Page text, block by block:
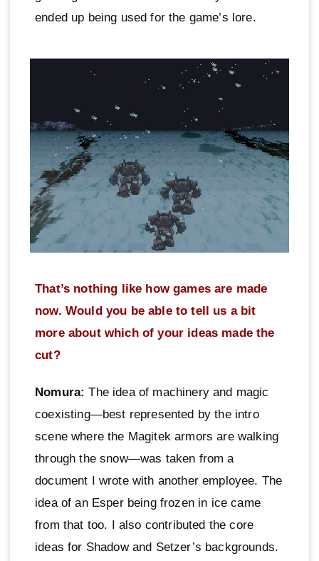
ended up being used for the game’s lore.
That’s nothing like how games are made
now. Would you be able to tell us a bit
more about which of your ideas made the
cut?
Nomura: The idea of machinery and magic
coexisting—best represented by the intro
scene where the Magitek armors are walking
through the snow—was taken from a
document I wrote with another employee. The
idea of an Esper being frozen in ice came
from that too. I also contributed the core
ideas for Shadow and Setzer’s backgrounds.